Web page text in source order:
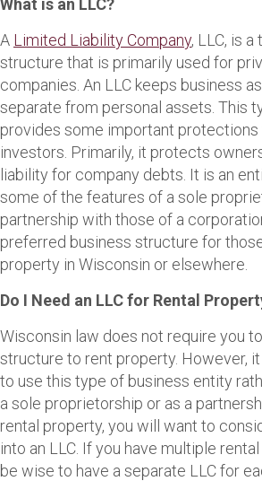
What is an LLC?
A Limited Liability Company, LLC, is
structure that is primarily used for
companies. An LLC keeps business
separate from personal assets. This
provides some important protections
investors. Primarily, it protects
liability for company debts. It is an
some of the features of a sole
partnership with those of a
preferred business structure for
property in Wisconsin or elsewhere.
Do I Need an LLC for Rental
Wisconsin law does not require you
structure to rent property. However,
to use this type of business entity
a sole proprietorship or as a
rental property, you will want to
into an LLC. If you have multiple
be wise to have a separate LLC for